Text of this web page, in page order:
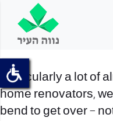
Particularly a lot of
home renovators,
bend to get over –